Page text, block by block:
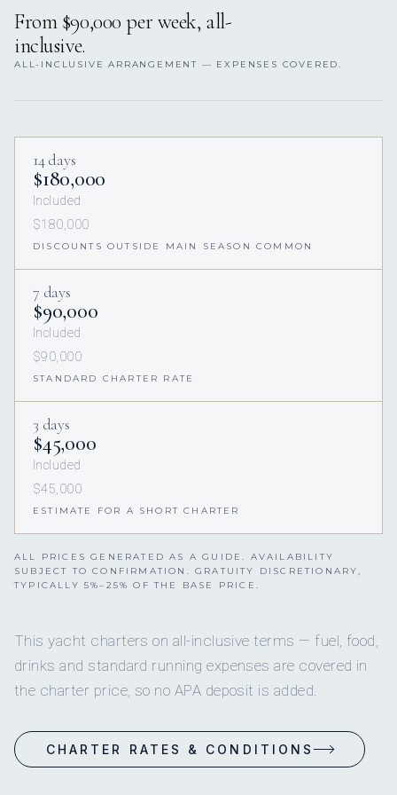
From $90,000 per week, all-
inclusive.
ALL-INCLUSIVE ARRANGEMENT — EXPENSES COVERED.
14 days
$180,000
Included
$180,000
DISCOUNTS OUTSIDE MAIN SEASON COMMON
7 days
$90,000
Included
$90,000
STANDARD CHARTER RATE
3 days
$45,000
Included
$45,000
ESTIMATE FOR A SHORT CHARTER
ALL PRICES GENERATED AS A GUIDE. AVAILABILITY
SUBJECT TO CONFIRMATION. GRATUITY DISCRETIONARY,
TYPICALLY 5%–25% OF THE BASE PRICE.
This yacht charters on all-inclusive terms — fuel, food,
drinks and standard running expenses are covered in
the charter price, so no APA deposit is added.
CHARTER RATES & CONDITIONS